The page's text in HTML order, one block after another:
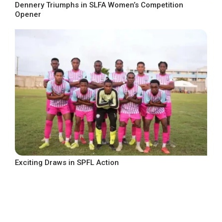
Dennery Triumphs in SLFA Women’s Competition
Opener
Exciting Draws in SPFL Action